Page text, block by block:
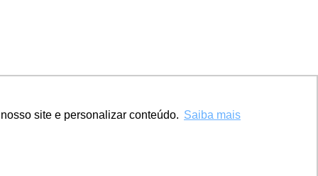
site e personalizar conteúdo. Saiba mais